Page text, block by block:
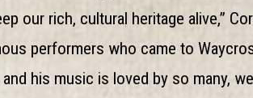
our rich, cultural heritage alive,”
performers who came to
his music is loved by so many,